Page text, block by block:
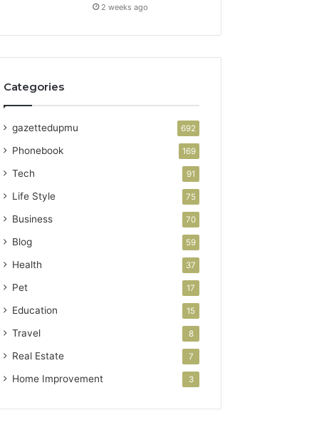
2 weeks ago
Categories
gazettedupmu 692
Phonebook 169
Tech 91
Life Style 75
Business 70
Blog 59
Health 37
Pet 17
Education 15
Travel 8
Real Estate 7
Home Improvement 3